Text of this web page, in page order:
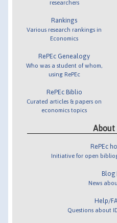
researchers
Rankings
Various research rankings in
Economics
RePEc Genealogy
Who was a student of whom,
using RePEc
RePEc Biblio
Curated articles & papers on
economics topics
About
RePEc
Initiative for open
Blog
News
Help/
Questions about